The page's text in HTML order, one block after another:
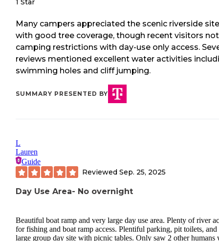
1 Star
Many campers appreciated the scenic riverside
with good tree coverage, though recent visitors
camping restrictions with day-use only access.
reviews mentioned excellent water activities
swimming holes and cliff jumping.
SUMMARY PRESENTED BY
L
Lauren
Guide
Reviewed Sep. 25, 2025
Day Use Area- No overnight
Beautiful boat ramp and very large day use area. Plenty of river
for fishing and boat ramp access. Plentiful parking, pit toilets, and
large group day site with picnic tables. Only saw 2 other humans